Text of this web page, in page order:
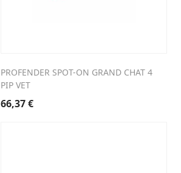
PROFENDER SPOT-ON GRAND CHAT 4
PIP VET
66,37€